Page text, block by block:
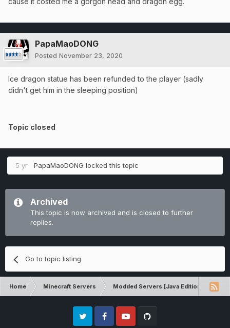
PapaMaoDONG
Posted November 23, 2020
Ice dragon statue has been refunded to the player (sadly
didn't get him in the sleeping position)
Topic closed
5 yr PapaMaoDONG locked this topic
Archived
This topic is now archived and is closed to further
replies.
Go to topic listing
Home Minecraft Servers Modded Servers [Java Edition]
Twitter FacebookYoutube